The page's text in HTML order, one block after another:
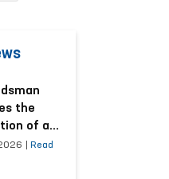
the
of a
WhoRead